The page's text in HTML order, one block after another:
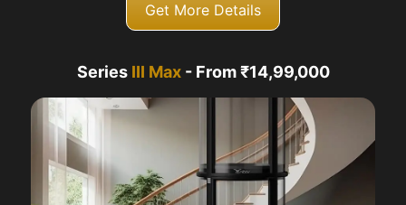
Get More Details
Series III Max- From ₹14,99,000